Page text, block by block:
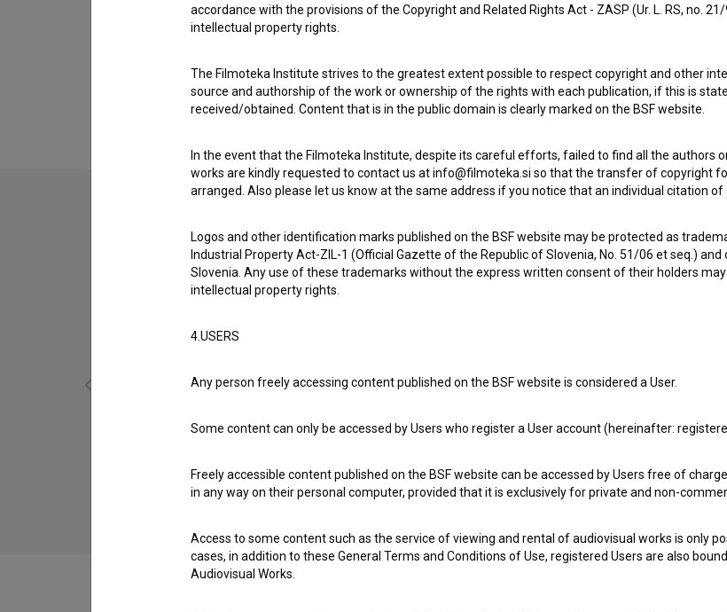
Check out these related
comedy comedy
accordance with the provisions of the Copyright and Related Rights Act - ZASP (Ur. L. RS, no.
intellectual property rights.
The Filmoteka Institute strives to the greatest extent possible to respect copyright and other
source and authorship of the work or ownership of the rights with each publication, if this is
received/obtained. Content that is in the public domain is clearly marked on the BSF website.
In the event that the Filmoteka Institute, despite its careful efforts, failed to find all the authors
works are kindly requested to contact us at info@filmoteka.si so that the transfer of copyright
arranged. Also please let us know at the same address if you notice that an individual citation
Logos and other identification marks published on the BSF website may be protected as
Industrial Property Act-ZIL-1 (Official Gazette of the Republic of Slovenia, No. 51/06 et seq.)
Slovenia. Any use of these trademarks without the express written consent of their holders
intellectual property rights.
4.USERS
Any person freely accessing content published on the BSF website is considered a User.
Some content can only be accessed by Users who register a User account (hereinafter:
Freely accessible content published on the BSF website can be accessed by Users free of
in any way on their personal computer, provided that it is exclusively for private and non-
Access to some content such as the service of viewing and rental of audiovisual works is only
cases, in addition to these General Terms and Conditions of Use, registered Users are also
Audiovisual Works.